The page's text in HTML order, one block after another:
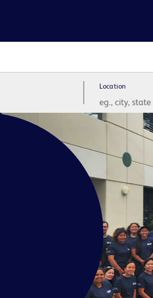
Location